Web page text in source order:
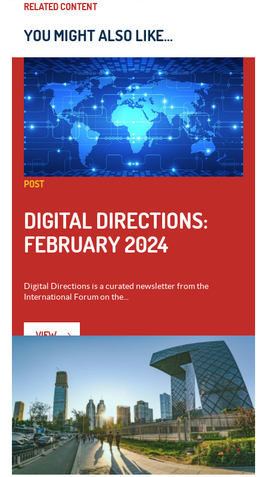
RELATED CONTENT
YOU MIGHT ALSO LIKE...
POST
DIGITAL DIRECTIONS:
FEBRUARY 2024
Digital Directions is a curated newsletter from the
International Forum on the...
VIEW